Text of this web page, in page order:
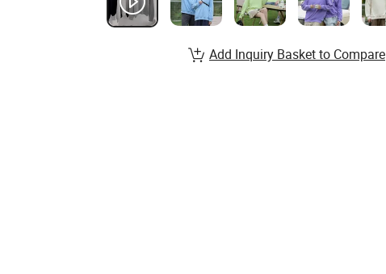
Add Inquiry Basket to Compare